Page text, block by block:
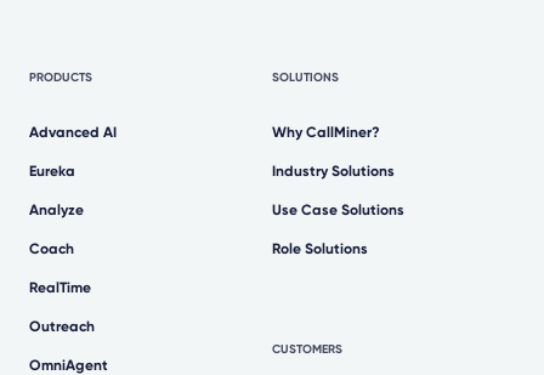
PRODUCTS
Advanced AI
Eureka
Analyze
Coach
RealTime
Outreach
OmniAgent
SOLUTIONS
Why CallMiner?
Industry Solutions
Use Case Solutions
Role Solutions
CUSTOMERS